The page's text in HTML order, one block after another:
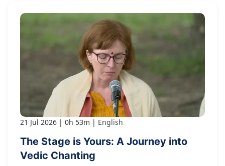
21 Jul 2026 0h 53m English
The Stage is Yours: A Journey into
Vedic Chanting